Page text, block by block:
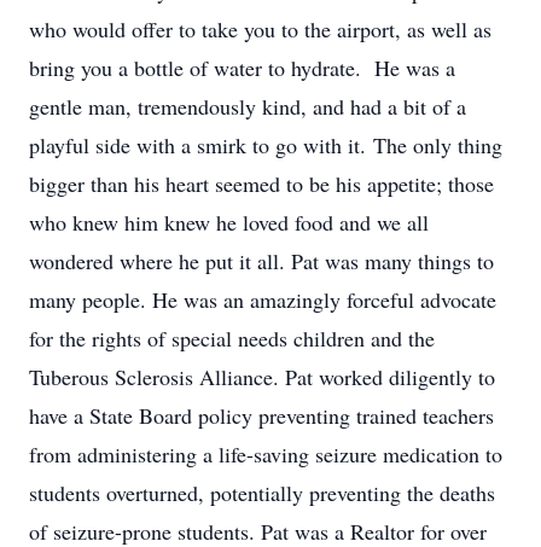
who would offer to take you to the airport, as well as
bring you a bottle of water to hydrate. He was a
gentle man, tremendously kind, and had a bit of a
playful side with a smirk to go with it. The only thing
bigger than his heart seemed to be his appetite; those
who knew him knew he loved food and we all
wondered where he put it all. Pat was many things to
many people. He was an amazingly forceful advocate
for the rights of special needs children and the
Tuberous Sclerosis Alliance. Pat worked diligently to
have a State Board policy preventing trained teachers
from administering a life-saving seizure medication to
students overturned, potentially preventing the deaths
of seizure-prone students. Pat was a Realtor for over